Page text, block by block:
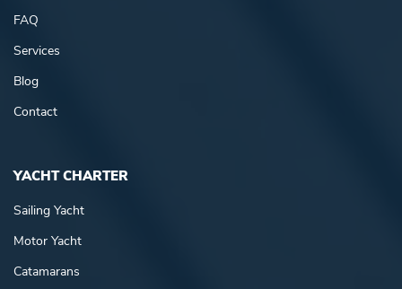
FAQ
Services
Blog
Contact
YACHT CHARTER
Sailing Yacht
Motor Yacht
Catamarans